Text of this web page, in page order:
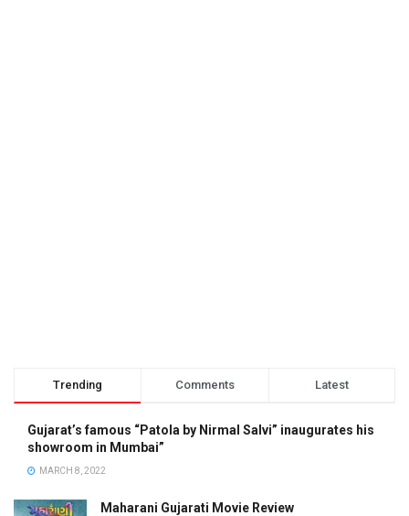
Trending Comments Latest
Gujarat’s famous “Patola by Nirmal Salvi” inaugurates his
showroom in Mumbai”
MARCH 8, 2022
Maharani Gujarati Movie Review